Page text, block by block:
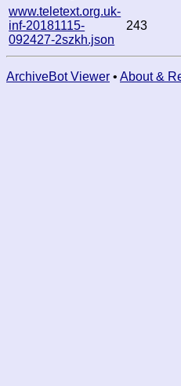
www.teletext.org.uk-
inf-20181115-
092427-2szkh.json
243
ArchiveBot Viewer • About &